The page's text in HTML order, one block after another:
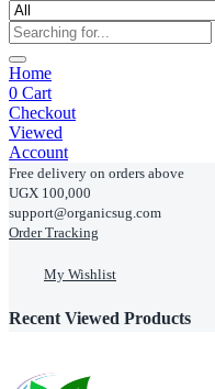
Home
0 Cart
Checkout
Viewed
Account
Free delivery on orders above
UGX 100,000
support@organicsug.com
Order Tracking
My Wishlist
Recent Viewed Products